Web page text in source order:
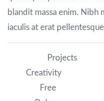
blandit massa enim. Nibh
iaculis at erat
Projects
Creativity
Free